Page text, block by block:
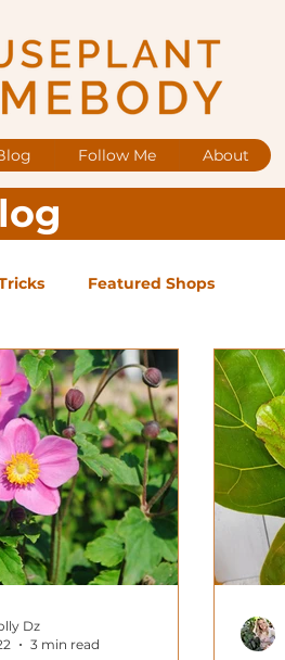
Follow Me About
Featured Shops
Medium Maintenance
ONLY Podcast Ep
Dz
3 min read